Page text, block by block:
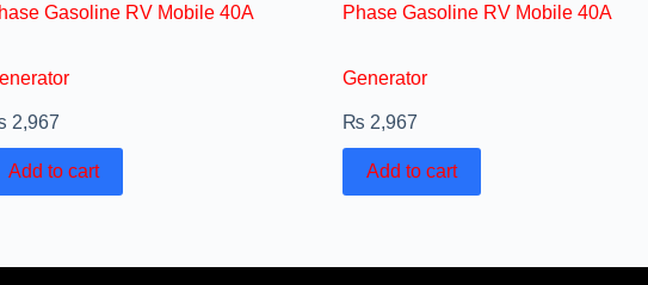
Gasoline RV Mobile 40A
2,967
Add to cart
Phase Gasoline RV Mobile 40A
Generator
₨ 2,967
Add to cart